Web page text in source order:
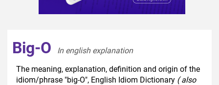
Big-O
In english explanation
The meaning, explanation, definition and origin of the
idiom/phrase "big-O", English Idiom Dictionary ( also